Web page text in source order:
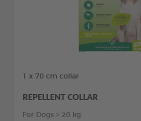
1 x 70 cm collar
REPELLENT COLLAR
For Dogs > 20 kg